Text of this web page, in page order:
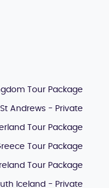
Tour Package
Andrews - Private
Tour Package
Tour Package
Ireland Tour Package
Iceland - Private